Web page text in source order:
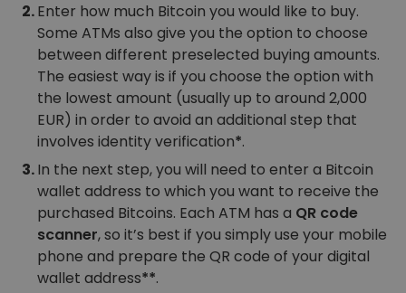
Enter how much Bitcoin you would like to buy.
Some ATMs also give you the option to choose
between different preselected buying amounts.
The easiest way is if you choose the option with
the lowest amount (usually up to around 2,000
EUR) in order to avoid an additional step that
involves identity verification*.
In the next step, you will need to enter a Bitcoin
wallet address to which you want to receive the
purchased Bitcoins. Each ATM has a QR code
scanner, so it’s best if you simply use your mobile
phone and prepare the QR code of your digital
wallet address**.